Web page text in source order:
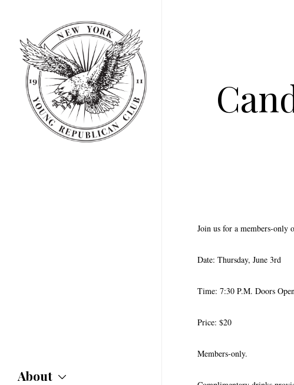
content
About
Join us for a members-only
Date: Thursday, June 3rd
Time: 7:30 P.M. Doors
Price: $20
Members-only.